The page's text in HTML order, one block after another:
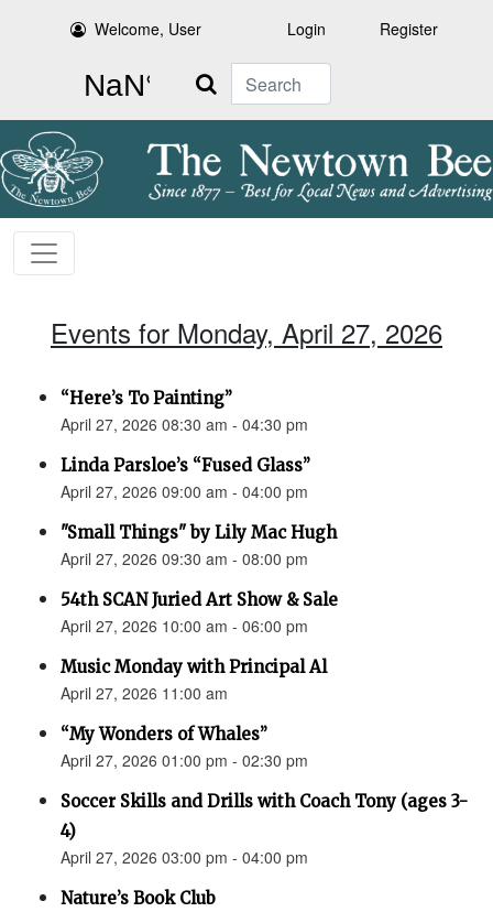
Welcome, User Login Register
Search
Events for Monday, April 27, 2026
“Here’s To Painting”
April 27, 2026 08:30 am - 04:30 pm
Linda Parsloe’s “Fused Glass”
April 27, 2026 09:00 am - 04:00 pm
"Small Things" by Lily Mac Hugh
April 27, 2026 09:30 am - 08:00 pm
54th SCAN Juried Art Show & Sale
April 27, 2026 10:00 am - 06:00 pm
Music Monday with Principal Al
April 27, 2026 11:00 am
“My Wonders of Whales”
April 27, 2026 01:00 pm - 02:30 pm
Soccer Skills and Drills with Coach Tony (ages 3-
4)
April 27, 2026 03:00 pm - 04:00 pm
Nature’s Book Club